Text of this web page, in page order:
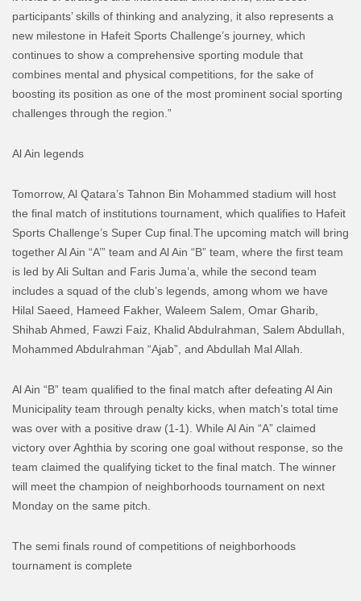
participants’ skills of thinking and analyzing, it also represents a
new milestone in Hafeit Sports Challenge’s journey, which
continues to show a comprehensive sporting module that
combines mental and physical competitions, for the sake of
boosting its position as one of the most prominent social sporting
challenges through the region.”
Al Ain legends
Tomorrow, Al Qatara’s Tahnon Bin Mohammed stadium will host
the final match of institutions tournament, which qualifies to Hafeit
Sports Challenge’s Super Cup final. The upcoming match will bring
together Al Ain “A’” team and Al Ain “B” team, where the first team
is led by Ali Sultan and Faris Juma’a, while the second team
includes a squad of the club’s legends, among whom we have
Hilal Saeed, Hameed Fakher, Waleem Salem, Omar Gharib,
Shihab Ahmed, Fawzi Faiz, Khalid Abdulrahman, Salem Abdullah,
Mohammed Abdulrahman “Ajab”, and Abdullah Mal Allah.
Al Ain “B” team qualified to the final match after defeating Al Ain
Municipality team through penalty kicks, when match’s total time
was over with a positive draw (1-1). While Al Ain “A” claimed
victory over Aghthia by scoring one goal without response, so the
team claimed the qualifying ticket to the final match. The winner
will meet the champion of neighborhoods tournament on next
Monday on the same pitch.
The semi finals round of competitions of neighborhoods
tournament is complete